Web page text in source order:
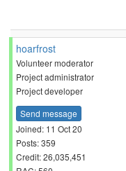
hoarfrost
Volunteer moderator
Project administrator
Project developer
Send message
Joined: 11 Oct 20
Posts: 359
Credit: 26,035,451